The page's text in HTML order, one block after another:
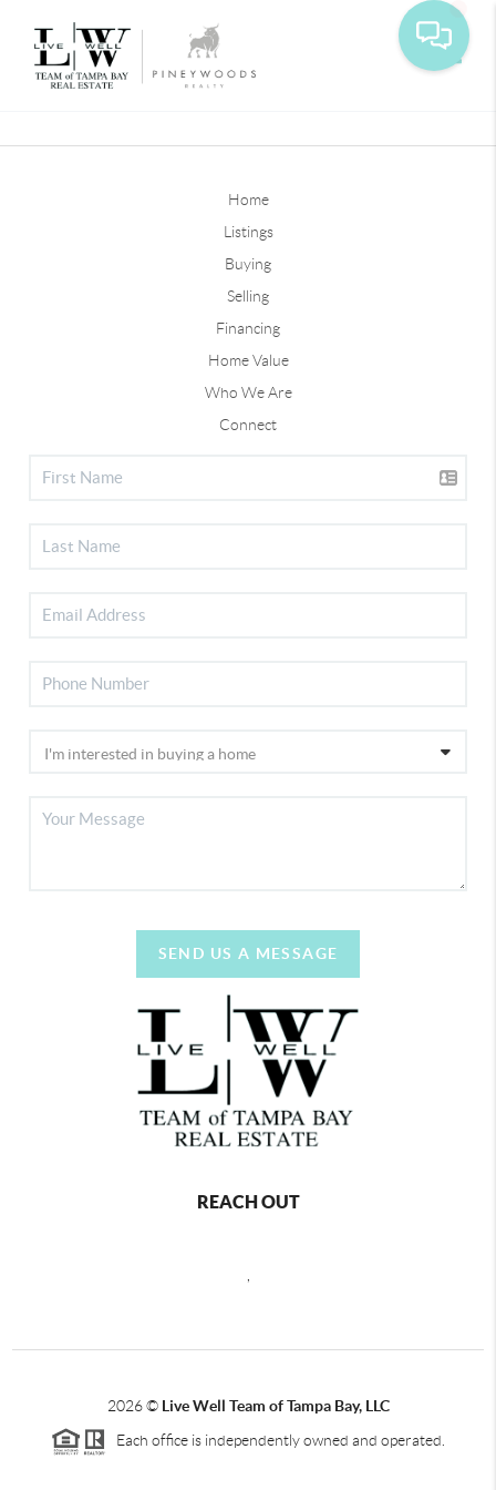
Home
Listings
Buying
Selling
Financing
Home Value
Who We Are
Connect
SEND US A MESSAGE
REACH OUT
,
2026© Live Well Team of Tampa Bay, LLC
Each office is independently owned and operated.